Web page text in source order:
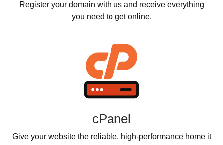
Register your domain with us and receive everything
you need to get online.
cPanel
Give your website the reliable, high-performance home it